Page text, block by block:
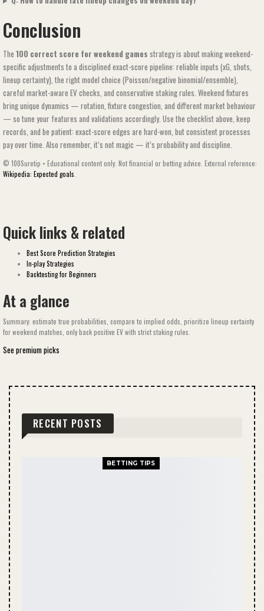
Conclusion
The 100 correct score for weekend games​​ strategy is about making weekend-
specific adjustments to a disciplined exact-score pipeline: reliable inputs (xG, shots,
lineup certainty), the right model choice (Poisson/negative binomial/ensemble),
careful market-aware EV checks, and conservative staking rules. Weekend fixtures
bring unique dynamics — rotation, fixture congestion, and different market behaviour
— so tune your features and validations accordingly. Use the checklist above, keep
records, and be patient: exact-score edges are hard-won, but consistent processes
pay over time. Also remember, it’s not magic — it’s probability and discipline.
© 100Suretip • Educational content only. Not financial or betting advice. External reference:
Wikipedia: Expected goals
Quick links & related
Best Score Prediction Strategies
In-play Strategies
Backtesting for Beginners
At a glance
Summary: estimate true probabilities, compare to implied odds, prioritize lineup certainty
for weekend matches, only back positive EV with strict staking rules.
See premium picks
RECENT POSTS
BETTING TIPS